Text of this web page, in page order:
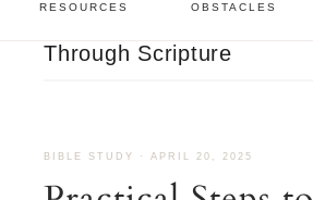
RESOURCES OBSTACLES
Through Scripture
BIBLE STUDY · APRIL 20, 2025